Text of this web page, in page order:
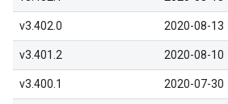
v3.402.0 2020-08-13
v3.401.2 2020-08-10
v3.400.1 2020-07-30